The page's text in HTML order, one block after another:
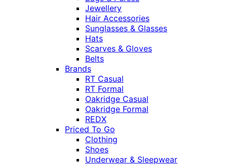
Jewellery
Hair Accessories
Sunglasses & Glasses
Hats
Scarves & Gloves
Belts
Brands
RT Casual
RT Formal
Oakridge Casual
Oakridge Formal
REDX
Priced To Go
Clothing
Shoes
Underwear & Sleepwear